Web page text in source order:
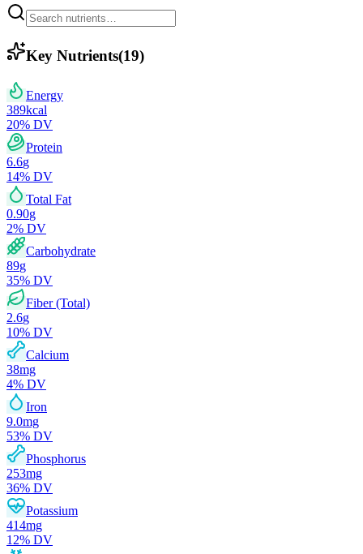
Key Nutrients(19)
Energy
389kcal
20% DV
Protein
6.6g
14% DV
Total Fat
0.90g
2% DV
Carbohydrate
89g
35% DV
Fiber (Total)
2.6g
10% DV
Calcium
38mg
4% DV
Iron
9.0mg
53% DV
Phosphorus
253mg
36% DV
Potassium
414mg
12% DV